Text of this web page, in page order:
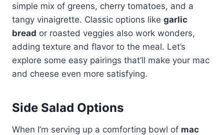
simple mix of greens, cherry tomatoes, and a
tangy vinaigrette. Classic options like garlic
bread or roasted veggies also work wonders,
adding texture and flavor to the meal. Let’s
explore some easy pairings that’ll make your mac
and cheese even more satisfying.
Side Salad Options
When I’m serving up a comforting bowl of mac